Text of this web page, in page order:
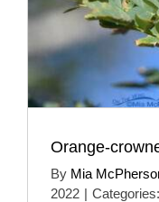
Orange-
By Mia
2022 | Categories: